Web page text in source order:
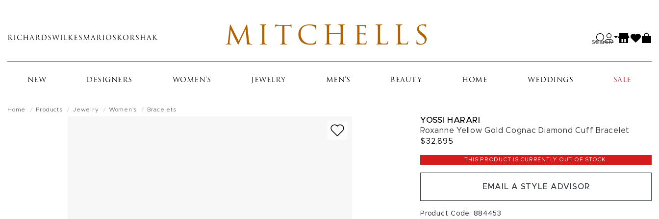
main
RICHARDS WILKES MARIOS KORSHAK MITCHELLS Search
NEW DESIGNERS WOMEN'S JEWELRY MEN'S BEAUTY HOME WEDDINGS SALE
Home Products Jewelry Women's Bracelets
YOSSI HARARI
Roxanne Yellow Gold Cognac Diamond Cuff Bracelet
$32,895
THIS PRODUCT IS CURRENTLY OUT OF STOCK.
EMAIL A STYLE ADVISOR
Product Code: 884453